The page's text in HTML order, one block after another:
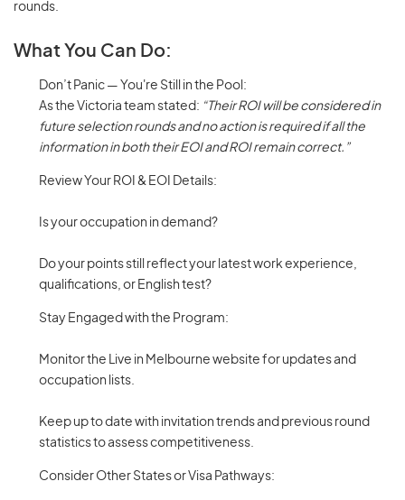
rounds.
What You Can Do:
Don’t Panic — You're Still in the Pool:
As the Victoria team stated: “Their ROI will be considered in
future selection rounds and no action is required if all the
information in both their EOI and ROI remain correct.”
Review Your ROI & EOI Details:
Is your occupation in demand?
Do your points still reflect your latest work experience,
qualifications, or English test?
Stay Engaged with the Program:
Monitor the Live in Melbourne website for updates and
occupation lists.
Keep up to date with invitation trends and previous round
statistics to assess competitiveness.
Consider Other States or Visa Pathways: